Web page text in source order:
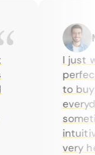
I just
perfect
to buy
very